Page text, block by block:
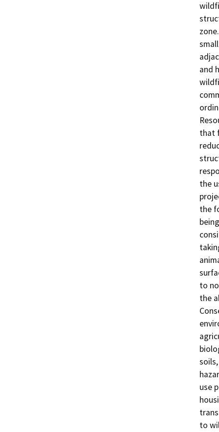
and
that
the
the
to
the
use
to